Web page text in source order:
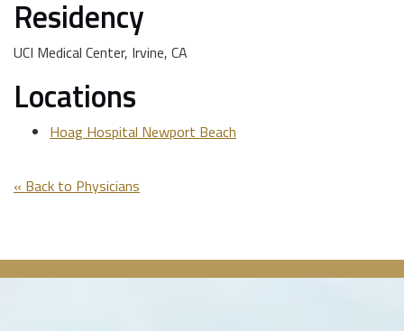
Residency
UCI Medical Center, Irvine, CA
Locations
Hoag Hospital Newport Beach
« Back to Physicians